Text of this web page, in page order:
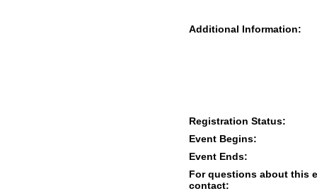
Additional Information:
Registration Status:
Event Begins:
Event Ends:
For questions about this
contact: